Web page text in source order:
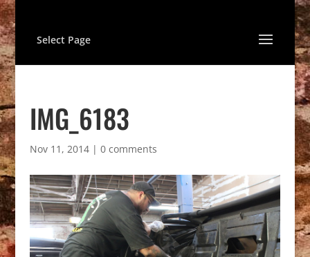
Select Page
IMG_6183
Nov 11, 2014| 0 comments